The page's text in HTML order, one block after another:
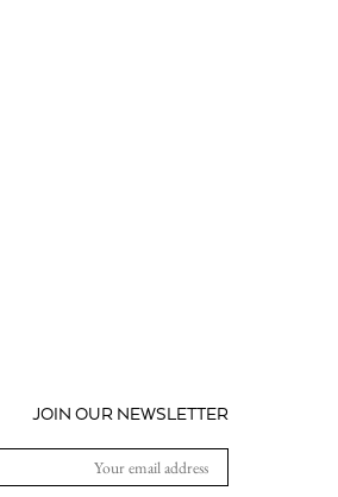
JOIN OUR NEWSLETTER